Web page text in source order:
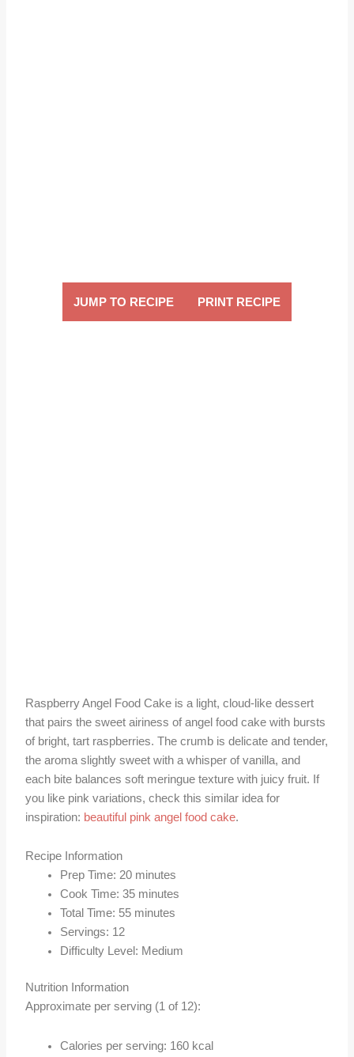
JUMP TO RECIPE PRINT RECIPE
Raspberry Angel Food Cake is a light, cloud-like dessert
that pairs the sweet airiness of angel food cake with bursts
of bright, tart raspberries. The crumb is delicate and tender,
the aroma slightly sweet with a whisper of vanilla, and
each bite balances soft meringue texture with juicy fruit. If
you like pink variations, check this similar idea for
inspiration: beautiful pink angel food cake.
Recipe Information
Prep Time: 20 minutes
Cook Time: 35 minutes
Total Time: 55 minutes
Servings: 12
Difficulty Level: Medium
Nutrition Information
Approximate per serving (1 of 12):
Calories per serving: 160 kcal